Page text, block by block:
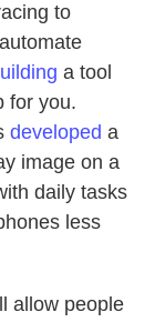
to
a tool
for you.
developed a
image on a
daily tasks
less
allow people